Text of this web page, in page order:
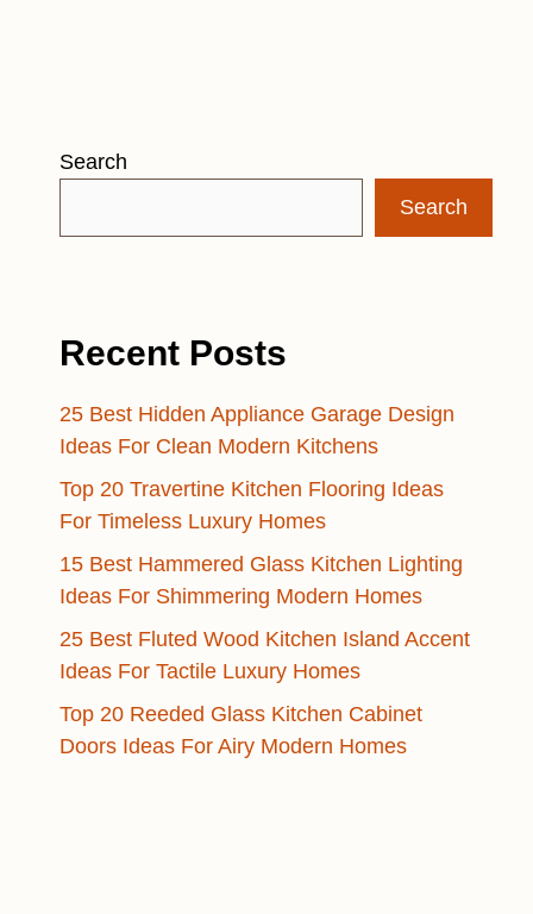
Search
Search
Recent Posts
25 Best Hidden Appliance Garage Design
Ideas For Clean Modern Kitchens
Top 20 Travertine Kitchen Flooring Ideas
For Timeless Luxury Homes
15 Best Hammered Glass Kitchen Lighting
Ideas For Shimmering Modern Homes
25 Best Fluted Wood Kitchen Island Accent
Ideas For Tactile Luxury Homes
Top 20 Reeded Glass Kitchen Cabinet
Doors Ideas For Airy Modern Homes